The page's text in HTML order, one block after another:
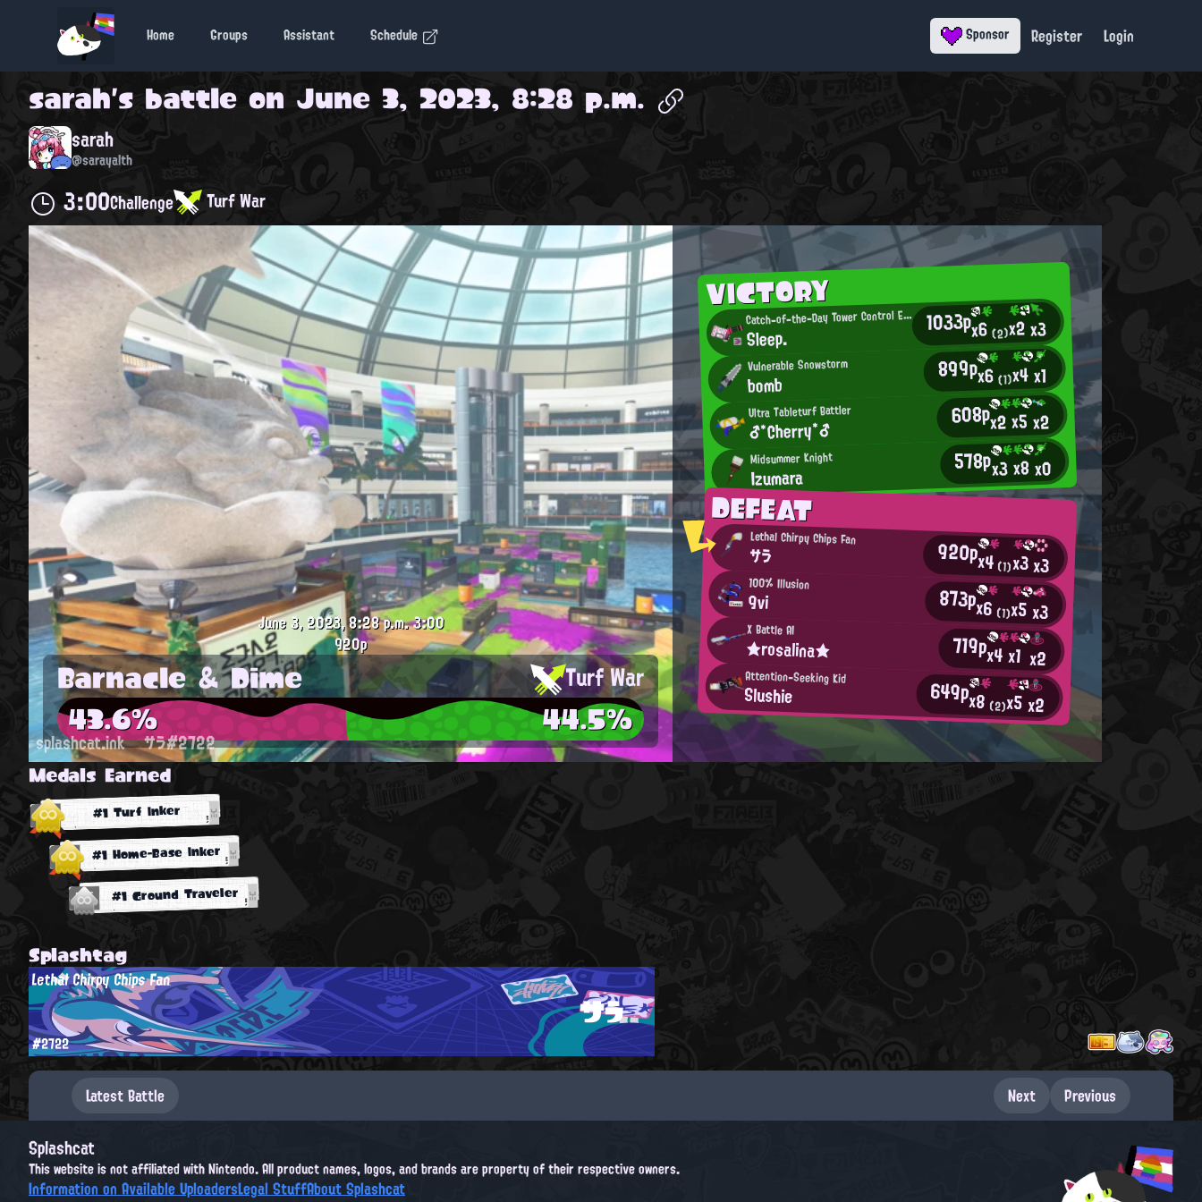
Home Groups Assistant Schedule Sponsor Register Login
sarah's battle on June 3, 2023, 8:28 p.m.
sarah
@sarayalth
3:00Challenge Turf War
VICTORY
C
atch-of-the-Day Tower Control Enthusiast
Sleep. 1033px6(2)x2x3
Vulnerable Snowstorm
bomb 899px6(1)x4x1
Ultra Tableturf Battler
♂*Cherry*♂ 608px2x5x2
Midsummer Knight
Izumara 578px3x8x0
DEFEAT
Lethal Chirpy Chips Fan
サラ 920px4(1)x3x3
100% Illusion
9vi 873px6 (1)x5x3
X Battle AI
★rosalina★ 719px4x1 x2
Attention-Seeking Kid
Slushie 649px8 (2)x5x2
June 3, 2023, 8:28 p.m.3:00
920p
Barnacle & Dime Turf War
43.6% 44.5%
splashcat.ink サラ#2722
Medals Earned
#1 Turf Inker
#1 Home-Base Inker
#1 Ground Traveler
Splashtag
サラ
Lethal Chirpy Chips Fan
#2722
Latest Battle Next Previous
Splashcat
This website is not affiliated with Nintendo. All product names, logos, and brands are property of their respective owners.
Information on Available UploadersLegal StuffAbout Splashcat